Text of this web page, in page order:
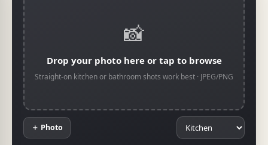
📸
Drop your photo here or tap to browse
Straight-on kitchen or bathroom shots work best · JPEG/PNG
＋ Photo